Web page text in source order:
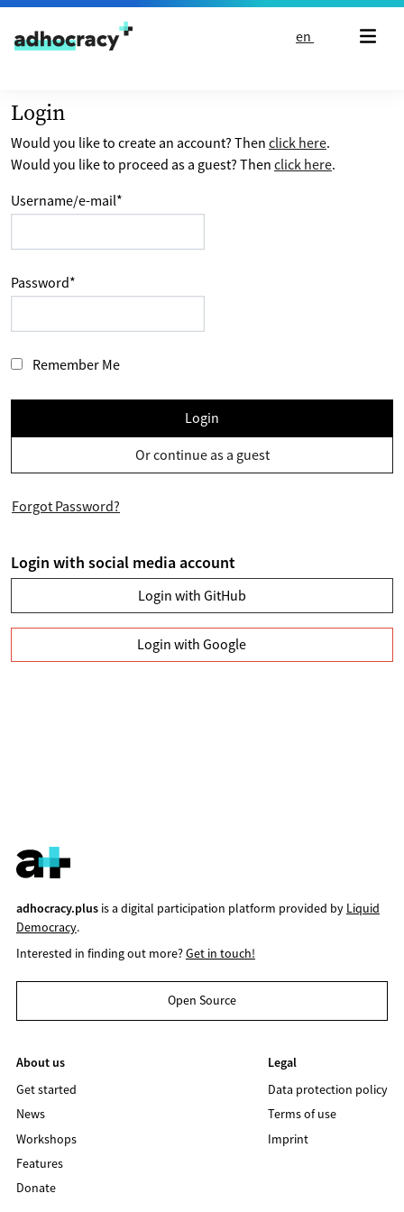
Skip to content
en
Login
Would you like to create an account? Then click here.
Would you like to proceed as a guest? Then click here.
Username/e-mail*
Password*
Remember Me
Login
Or continue as a guest
Forgot Password?
Login with social media account
Login with GitHub
Login with Google
adhocracy.plusis a digital participation platform provided by Liquid
Democracy.
Interested in finding out more?Get in touch!
Open Source
About us
Get started
News
Workshops
Features
Donate
Legal
Data protection policy
Terms of use
Imprint